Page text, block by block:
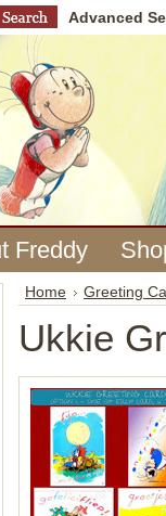
Advanced
Freddy
Home Greeting
Ukkie